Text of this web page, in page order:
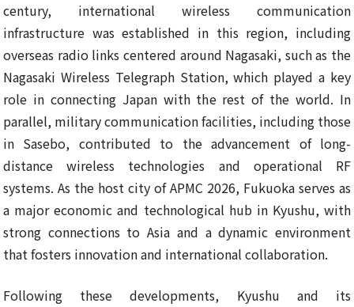
century, international wireless communication
infrastructure was established in this region, including
overseas radio links centered around Nagasaki, such as the
Nagasaki Wireless Telegraph Station, which played a key
role in connecting Japan with the rest of the world. In
parallel, military communication facilities, including those
in Sasebo, contributed to the advancement of long-
distance wireless technologies and operational RF
systems. As the host city of APMC 2026, Fukuoka serves as
a major economic and technological hub in Kyushu, with
strong connections to Asia and a dynamic environment
that fosters innovation and international collaboration.
Following these developments, Kyushu and its